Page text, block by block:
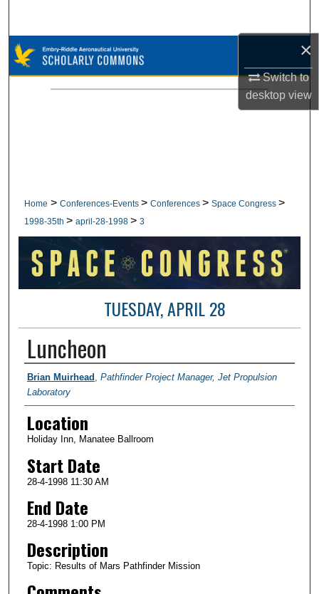
×
Switch to
desktopview
Browse Collections
My Account
Home > Conferences-Events > Conferences > Space Congress >
1998-35th > april-28-1998 > 3
TUESDAY, APRIL 28
Luncheon
Presenter Information
Brian Muirhead Pathfinder Project Manager, Jet Propulsion
Laboratory
Location
Holiday Inn, Manatee Ballroom
Start Date
28-4-1998 11:30 AM
End Date
28-4-1998 1:00 PM
Description
Topic: Results of Mars Pathfinder Mission